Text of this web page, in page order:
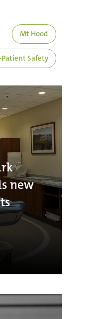
Mt Hood
Safety
new